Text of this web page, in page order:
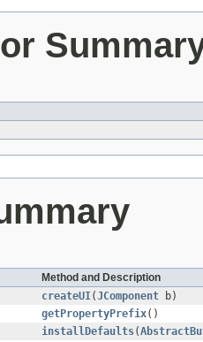
Method and Description
createUI(JComponent b)
getPropertyPrefix()
installDefaults(